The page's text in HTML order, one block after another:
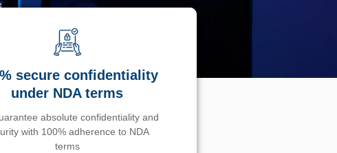
secure confidentiality
under NDA terms
absolute confidentiality and
with 100% adherence to NDA
terms